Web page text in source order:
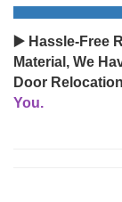
▶️ Hassle-Free
Material, We
Door
You.